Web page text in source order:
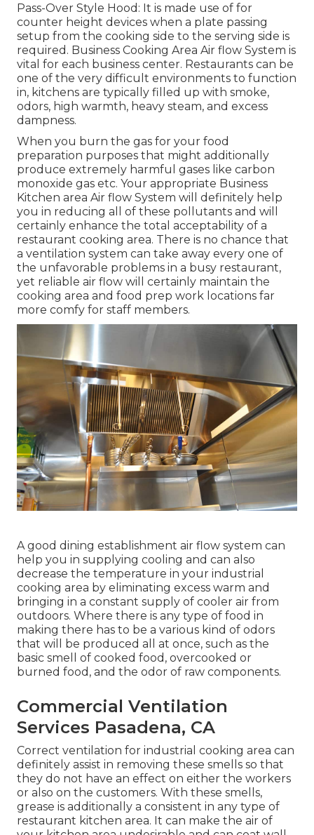
Pass-Over Style Hood: It is made use of for
counter height devices when a plate passing
setup from the cooking side to the serving side is
required. Business Cooking Area Air flow System is
vital for each business center. Restaurants can be
one of the very difficult environments to function
in, kitchens are typically filled up with smoke,
odors, high warmth, heavy steam, and excess
dampness.
When you burn the gas for your food
preparation purposes that might additionally
produce extremely harmful gases like carbon
monoxide gas etc. Your appropriate Business
Kitchen area Air flow System will definitely help
you in reducing all of these pollutants and will
certainly enhance the total acceptability of a
restaurant cooking area. There is no chance that
a ventilation system can take away every one of
the unfavorable problems in a busy restaurant,
yet reliable air flow will certainly maintain the
cooking area and food prep work locations far
more comfy for staff members.
A good dining establishment air flow system can
help you in supplying cooling and can also
decrease the temperature in your industrial
cooking area by eliminating excess warm and
bringing in a constant supply of cooler air from
outdoors. Where there is any type of food in
making there has to be a various kind of odors
that will be produced all at once, such as the
basic smell of cooked food, overcooked or
burned food, and the odor of raw components.
Commercial Ventilation
Services Pasadena, CA
Correct ventilation for industrial cooking area can
definitely assist in removing these smells so that
they do not have an effect on either the workers
or also on the customers. With these smells,
grease is additionally a consistent in any type of
restaurant kitchen area. It can make the air of